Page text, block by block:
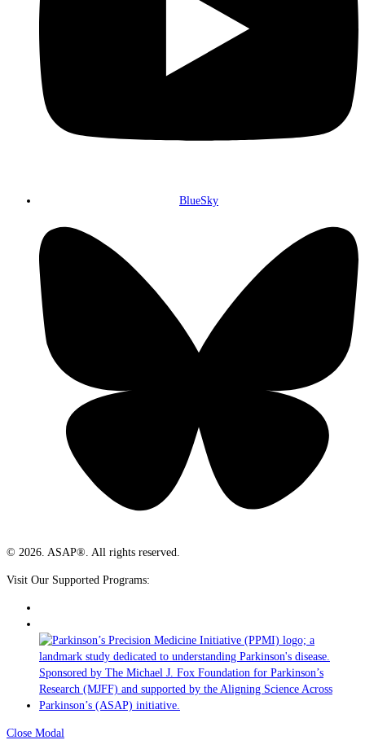
BlueSky
© 2026. ASAP®. All rights reserved.
Visit Our Supported Programs:
Close Modal